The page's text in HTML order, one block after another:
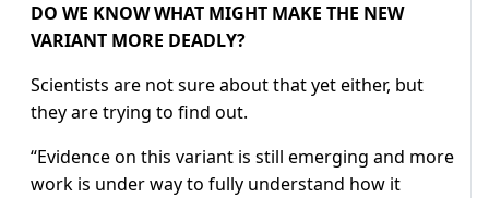
DO WE KNOW WHAT MIGHT MAKE THE NEW
VARIANT MORE DEADLY?
Scientists are not sure about that yet either, but
they are trying to find out.
“Evidence on this variant is still emerging and more
work is under way to fully understand how it